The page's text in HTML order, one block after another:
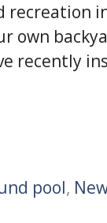
recreation
own
recently
pool,